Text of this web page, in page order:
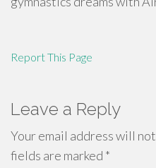
Report This Page
Leave a Reply
Your email address will
fields are marked *